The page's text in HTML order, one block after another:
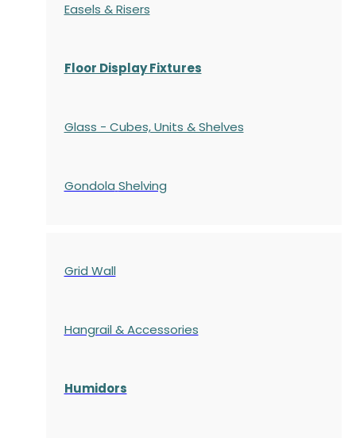
Easels & Risers
Floor Display Fixtures
Glass - Cubes, Units & Shelves
Gondola Shelving
Grid Wall
Hangrail & Accessories
Humidors